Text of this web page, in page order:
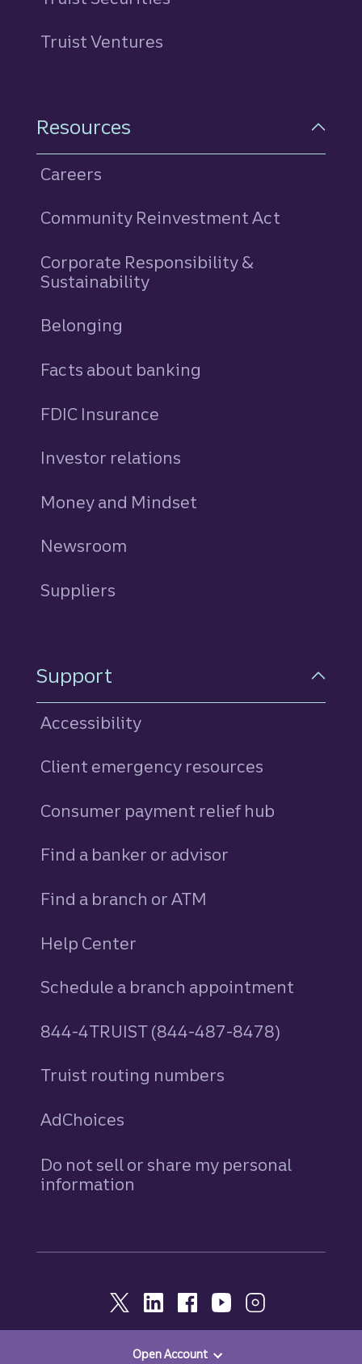
Open Account
Truist Ventures
Resources
Careers
Community Reinvestment Act
Corporate Responsibility &
Sustainability
Belonging
Facts about banking
FDIC Insurance
Investor relations
Money and Mindset
Newsroom
Suppliers
Support
Accessibility
Client emergency resources
Consumer payment relief hub
Find a banker or advisor
Find a branch or ATM
Help Center
Schedule a branch appointment
844-4TRUIST (844-487-8478)
Truist routing numbers
AdChoices
Do not sell or share my personal
information
© 2026, Truist. All Rights Reserved.